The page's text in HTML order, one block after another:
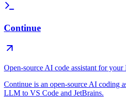
Continue
Open-source AI code assistant for your
Continue is an open-source AI coding
LLM to VS Code and JetBrains.